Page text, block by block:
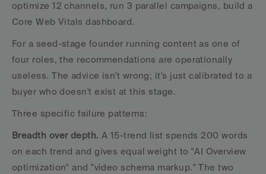
optimize 12 channels, run 3 parallel campaigns, build a
Core Web Vitals dashboard.
For a seed-stage founder running content as one of
four roles, the recommendations are operationally
useless. The advice isn't wrong; it's just calibrated to a
buyer who doesn't exist at this stage.
Three specific failure patterns:
Breadth over depth. A 15-trend list spends 200 words
on each trend and gives equal weight to "AI Overview
optimization" and "video schema markup." The two